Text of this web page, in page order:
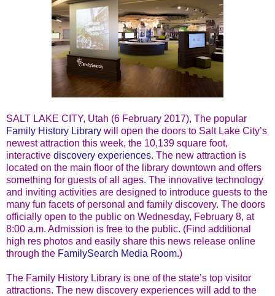
SALT LAKE CITY, Utah (6 February 2017), The popular
Family History Library will open the doors to Salt Lake City’s
newest attraction this week, the 10,139 square foot,
interactive discovery experiences. The new attraction is
located on the main floor of the library downtown and offers
something for guests of all ages. The innovative technology
and inviting activities are designed to introduce guests to the
many fun facets of personal and family discovery. The doors
officially open to the public on Wednesday, February 8, at
8:00 a.m. Admission is free to the public. (Find additional
high res photos and easily share this news release online
through the FamilySearch Media Room.)
The Family History Library is one of the state’s top visitor
attractions. The new discovery experiences will add to the